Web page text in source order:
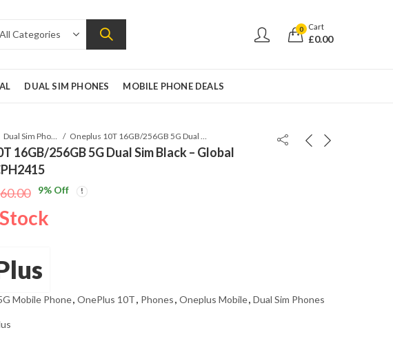
0 Cart
£0.00
DUAL SIM PHONES MOBILE PHONE DEALS
Dual Sim Phones Oneplus 10T 16GB/256GB 5G Dual Sim Black – Global version – CPH2415
16GB/256GB 5G Dual Sim Black – Global
9% Off
Mobile Phone, OnePlus 10T, Phones, Oneplus Mobile, Dual Sim Phones